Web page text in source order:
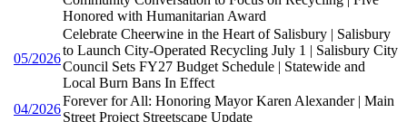
Honored with Humanitarian Award
05/2026
Celebrate Cheerwine in the Heart of Salisbury | Salisbury
to Launch City-Operated Recycling July 1 | Salisbury City
Council Sets FY27 Budget Schedule | Statewide and
Local Burn Bans In Effect
04/2026
Forever for All: Honoring Mayor Karen Alexander | Main
Street Project Streetscape Update